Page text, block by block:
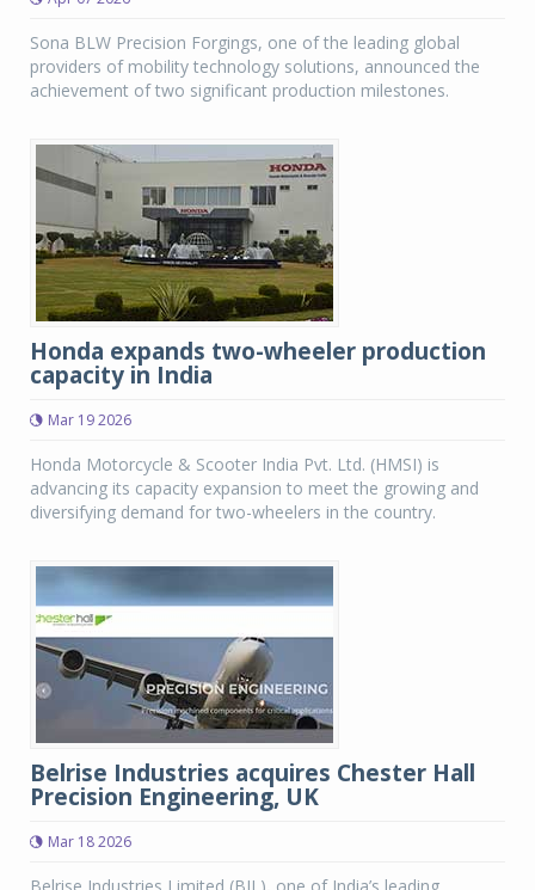
Sona BLW Precision Forgings, one of the leading global
providers of mobility technology solutions, announced the
achievement of two significant production milestones.
Honda expands two-wheeler production
capacity in India
Mar 19 2026
Honda Motorcycle & Scooter India Pvt. Ltd. (HMSI) is
advancing its capacity expansion to meet the growing and
diversifying demand for two-wheelers in the country.
Belrise Industries acquires Chester Hall
Precision Engineering, UK
Mar 18 2026